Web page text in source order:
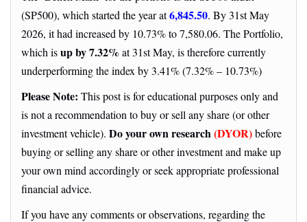
(SP500), which started the year at6,845.50. By 31st May
2026, it had increased by 10.73% to 7,580.06. The Portfolio,
which isup by 7.32% at 31st May, is therefore currently
underperforming the index by 3.41% (7.32% – 10.73%)
Please Note: This post is for educational purposes only and
is not a recommendation to buy or sell any share (or other
investment vehicle). Do your own research (DYOR)before
buying or selling any share or other investment and make up
your own mind accordingly or seek appropriate professional
financial advice.
If you have any comments or observations, regarding the